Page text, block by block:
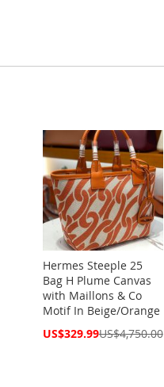
Hermes Steeple 25
Bag H Plume Canvas
with Maillons & Co
Motif In Beige/Orange
Special
US$329.99US$4,750.00